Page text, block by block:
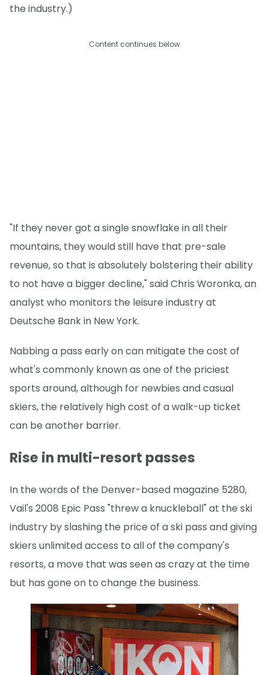
the industry.)
Content continues below
"If they never got a single snowflake in all their
mountains, they would still have that pre-sale
revenue, so that is absolutely bolstering their ability
to not have a bigger decline," said Chris Woronka, an
analyst who monitors the leisure industry at
Deutsche Bank in New York.
Nabbing a pass early on can mitigate the cost of
what's commonly known as one of the priciest
sports around, although for newbies and casual
skiers, the relatively high cost of a walk-up ticket
can be another barrier.
Rise in multi-resort passes
In the words of the Denver-based magazine 5280,
Vail's 2008 Epic Pass "threw a knuckleball" at the ski
industry by slashing the price of a ski pass and giving
skiers unlimited access to all of the company's
resorts, a move that was seen as crazy at the time
but has gone on to change the business.